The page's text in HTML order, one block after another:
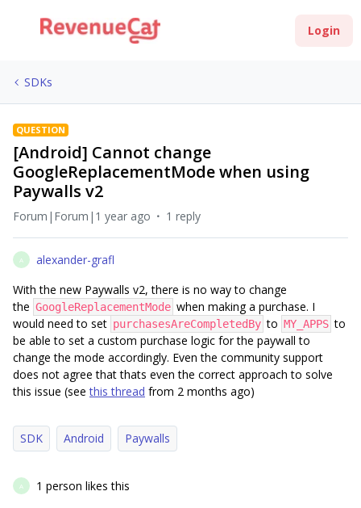
Login
SDKs
QUESTION
[Android] Cannot change
GoogleReplacementMode when using
Paywalls v2
Forum|Forum|1 year ago 1 reply
A
alexander-grafl
With the new Paywalls v2, there is no way to change
the GoogleReplacementMode when making a purchase. I
would need to set purchasesAreCompletedBy to MY_APPS to
be able to set a custom purchase logic for the paywall to
change the mode accordingly. Even the community support
does not agree that thats even the correct approach to solve
this issue (seethis thread from 2 months ago)
SDK Android Paywalls
A 1 person likes this